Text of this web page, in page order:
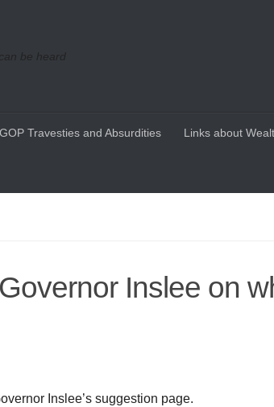
be heard
GOP Travesties and Absurdities Links about
Inslee on
Inslee’s suggestion page.